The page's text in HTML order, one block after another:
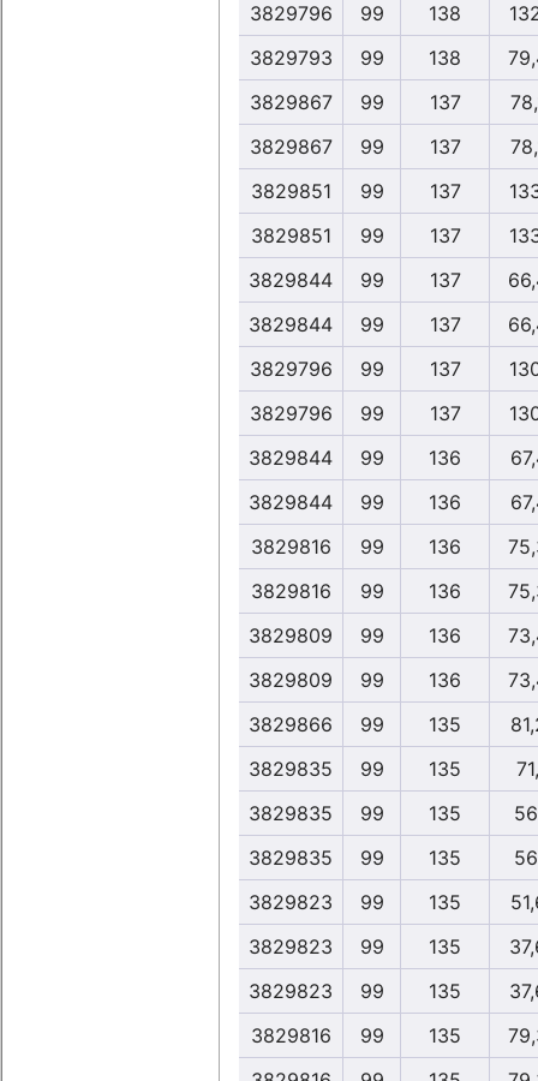
3829796
99 138
3829793
99 138
3829867
99 137
3829867
99 137
3829851
99 137
3829851
99 137
3829844
99 137
3829844
99 137
3829796
99 137
3829796
99 137
3829844
99 136
3829844
99 136
3829816
99 136
3829816
99 136
3829809
99 136
3829809
99 136
3829866
99 135
3829835
99 135
3829835
99 135
3829835
99 135
3829823
99 135
3829823
99 135
3829823
99 135
3829816
99 135